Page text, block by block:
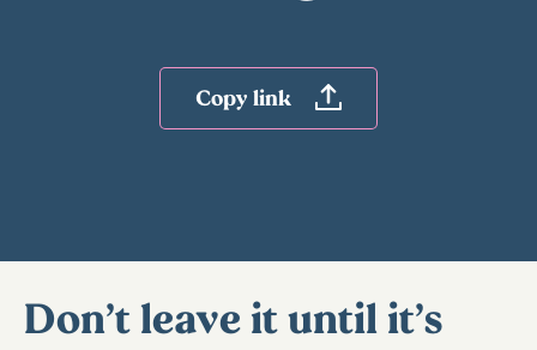
Copy link
Don’t leave it until it’s